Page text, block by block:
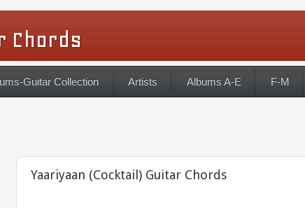
Chords
Guitar Collection Artists Albums A-E F-M
Yaariyaan (Cocktail) Guitar Chords